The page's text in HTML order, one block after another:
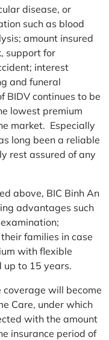
disease, or
such as blood
amount insured
support for
interest
and funeral
BIDV continues to be
lowest premium
market. Especially
long been a reliable
rest assured of any
above, BIC Binh An
advantages such
families in case
with flexible
up to 15 years.
coverage will become
Care, under which
with the amount
insurance period of